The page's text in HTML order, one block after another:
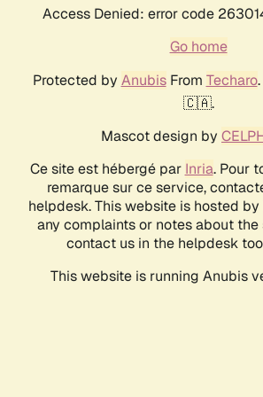
Access Denied: error code
Go home
Protected by AnubisFrom Techaro
🇨🇦.
Mascot design by
Ce site est hébergé par Inria. Pour
remarque sur ce service,
helpdesk. This website is hosted by
any complaints or notes about the
contact us in the helpdesk
This website is running Anubis